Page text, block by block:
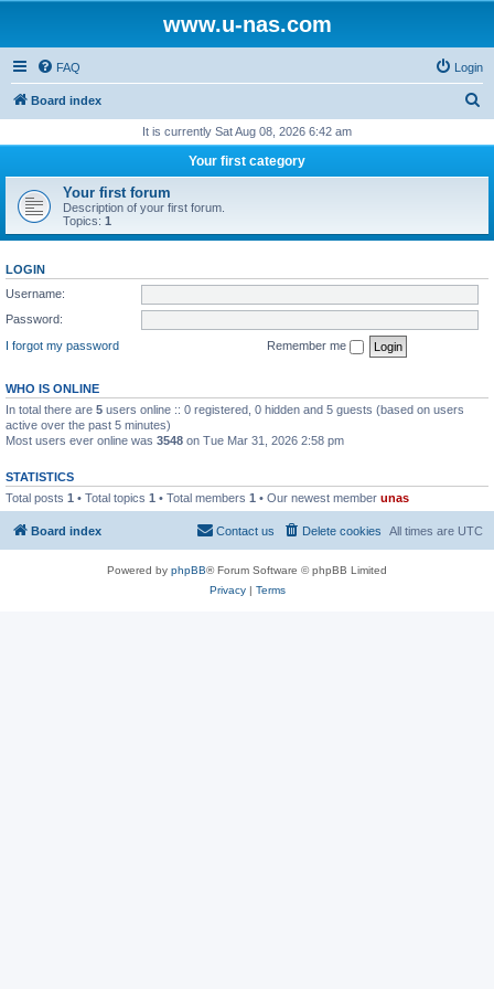
www.u-nas.com
FAQ Login
Board index
r
h
It is currently Sat Aug 08, 2026 6:42 am
Your first category
Your first forum
Description of your first forum.
Topics: 1
LOGIN
Username:
Password:
I forgot my password
Remember me
WHO IS ONLINE
In total there are 5 users online :: 0 registered, 0 hidden and 5 guests (based on users
active over the past 5 minutes)
Most users ever online was 3548 on Tue Mar 31, 2026 2:58 pm
STATISTICS
Total posts 1 • Total topics 1 • Total members 1 • Our newest member unas
Board index All times are UTC
Delete cookies
Contact us
Powered by phpBB® Forum Software © phpBB Limited
Privacy| Terms